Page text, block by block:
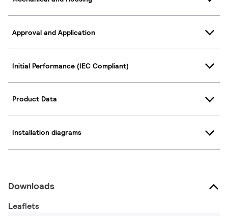
Approval and Application
Initial Performance (IEC Compliant)
Product Data
Installation diagrams
Downloads
Leaflets